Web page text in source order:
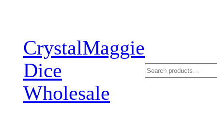
CrystalMaggie
Dice
Wholesale
Search